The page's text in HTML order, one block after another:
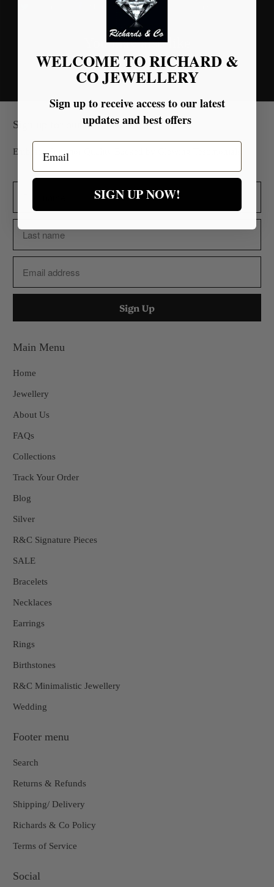
Pin It
You may also like
Sign up for our Newsletter
Embrace Superior Quality Backed by Glowing Testimonials.
Main Menu
Home
Jewellery
About Us
FAQs
Collections
Track Your Order
Blog
Silver
R&C Signature Pieces
SALE
Bracelets
Necklaces
Earrings
Rings
Birthstones
R&C Minimalistic Jewellery
Wedding
Footer menu
Search
Returns & Refunds
Shipping/ Delivery
Richards & Co Policy
Terms of Service
Social
WELCOME TO RICHARD &
CO JEWELLERY
Sign up to receive access to our latest
updates and best offers
Email
SIGN UP NOW!